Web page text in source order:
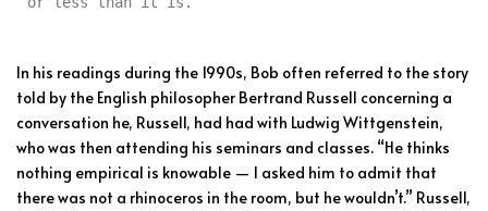
In his readings during the 1990s, Bob often referred to the story
told by the English philosopher Bertrand Russell concerning a
conversation he, Russell, had had with Ludwig Wittgenstein,
who was then attending his seminars and classes. “He thinks
nothing empirical is knowable — I asked him to admit that
there was not a rhinoceros in the room, but he wouldn’t.” Russell,